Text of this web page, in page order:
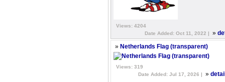
Views: 4204
Date Added: Oct 11, 2022 |
»
» Netherlands Flag (transparent)
Views: 319
Date Added: Jul 17, 2026 |
»